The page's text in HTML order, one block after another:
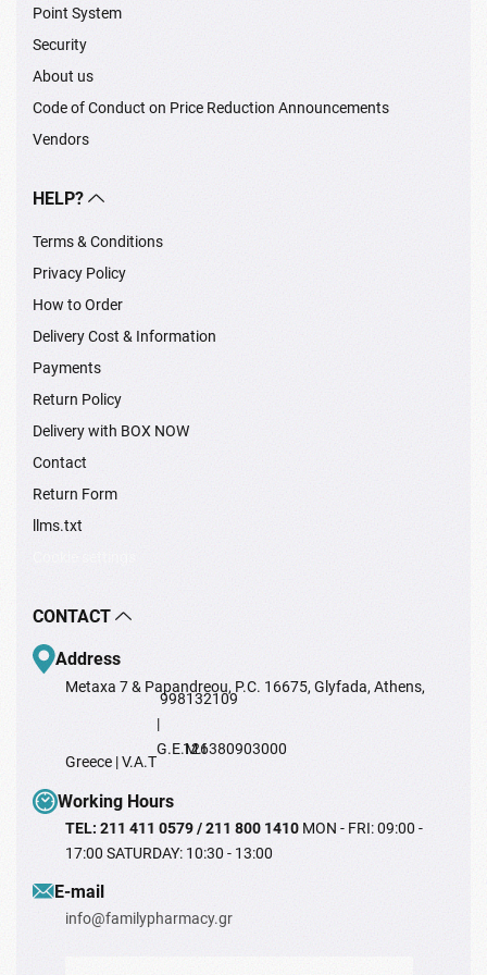
Point System
Security
About us
Code of Conduct on Price Reduction Announcements
Vendors
HELP?
Terms & Conditions
Privacy Policy
How to Order
Delivery Cost & Information
Payments
Return Policy
Delivery with BOX NOW
Contact
Return Form
llms.txt
CONTACT
Address
Metaxa 7 & Papandreou, P.C. 16675, Glyfada, Athens,
Greece | V.A.T
998132109
|
G.E.M.I126380903000
Working Hours
TEL: 211 411 0579 / 211 800 1410 MON - FRI: 09:00 -
17:00 SATURDAY: 10:30 - 13:00
Ε-mail
info@familypharmacy.gr